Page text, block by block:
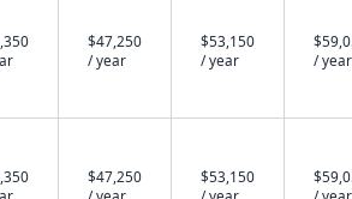
$47,250
/ year
$53,150
/ year
/ year
$47,250
$53,150